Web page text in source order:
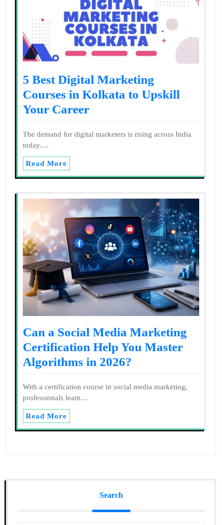
5 Best Digital Marketing
Courses in Kolkata to Upskill
Your Career
The demand for digital marketers is rising across India
today.…
Read More
Can a Social Media Marketing
Certification Help You Master
Algorithms in 2026?
With a certification course in social media marketing,
professionals learn…
Read More
Search